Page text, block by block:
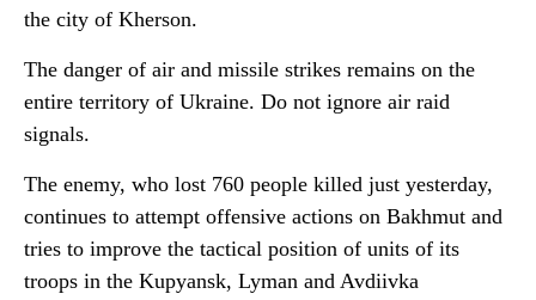
the city of Kherson.
The danger of air and missile strikes remains on the
entire territory of Ukraine. Do not ignore air raid
signals.
The enemy, who lost 760 people killed just yesterday,
continues to attempt offensive actions on Bakhmut and
tries to improve the tactical position of units of its
troops in the Kupyansk, Lyman and Avdiivka